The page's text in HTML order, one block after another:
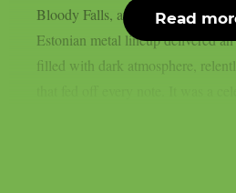
Bloody Falls, and Numento took
Estonian metal lineup delivered
filled with dark atmosphere,
Read